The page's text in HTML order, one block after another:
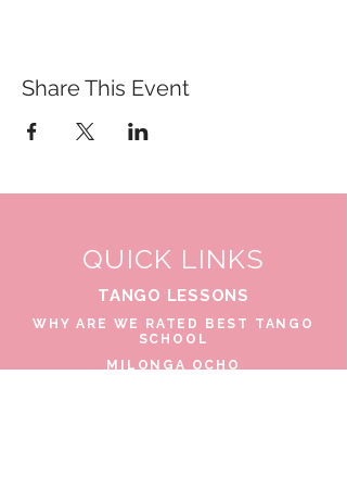
Share This Event
QUICK LINKS
TANGO LESSONS
WHY ARE WE RATED BEST TANGO
SCHOOL
MILONGA OCHO